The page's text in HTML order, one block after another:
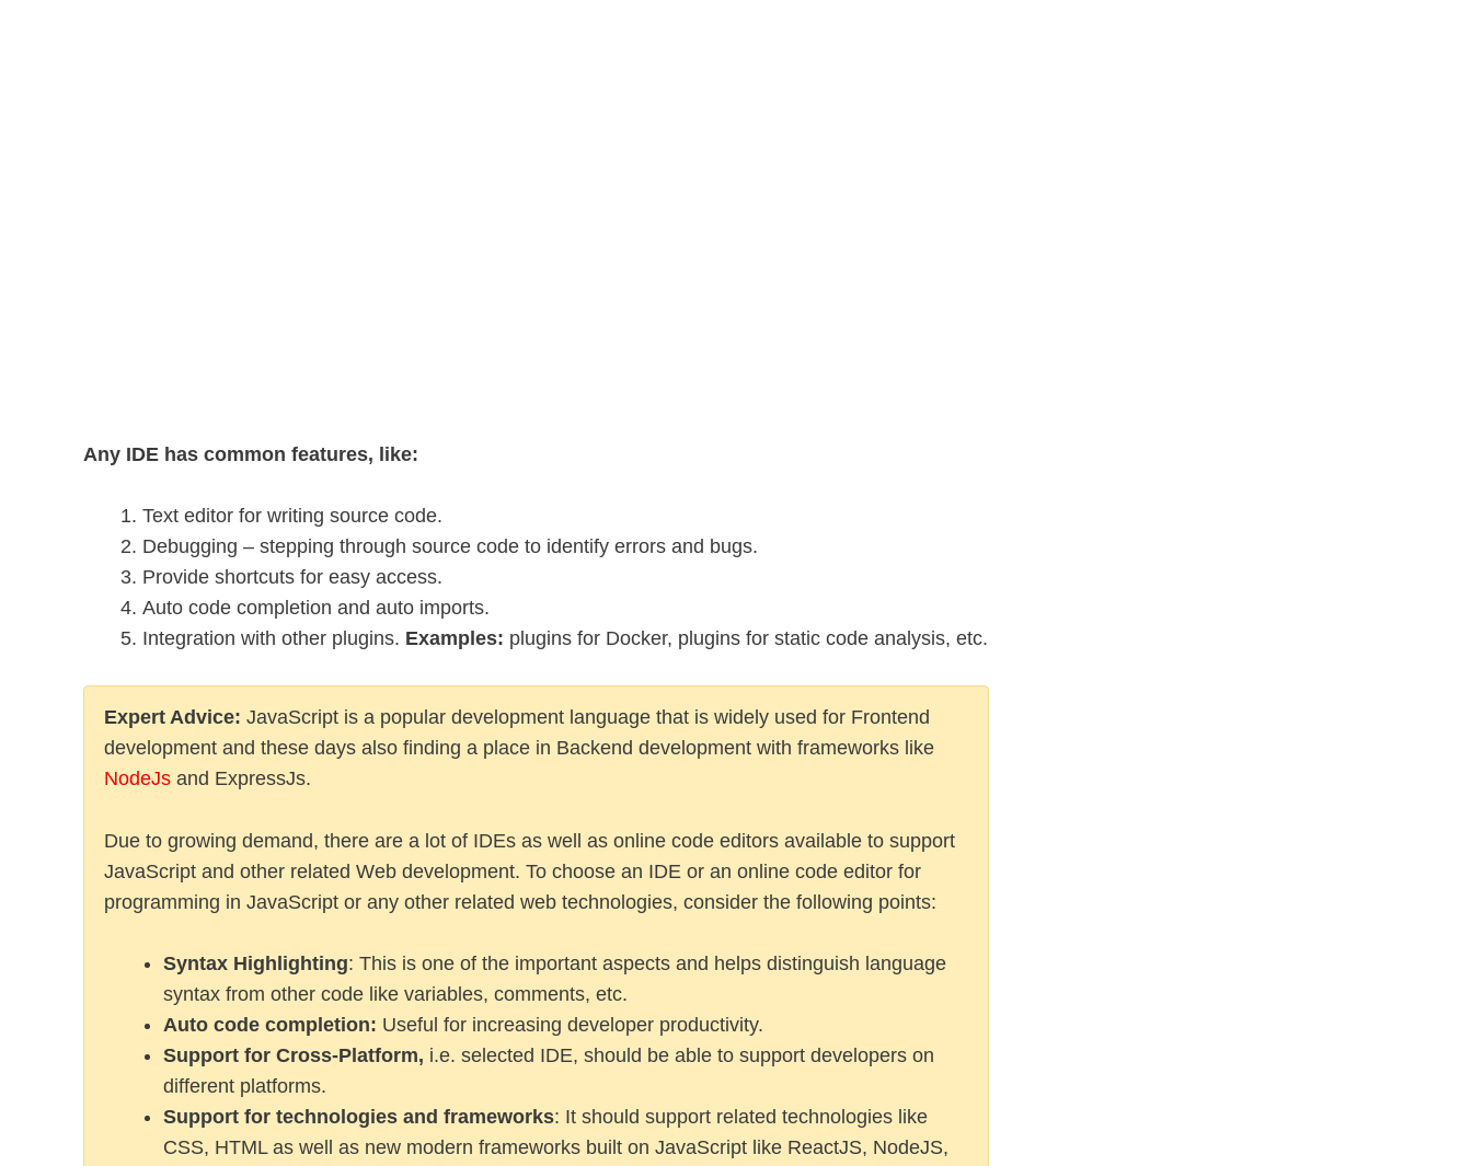
Any IDE has common features, like:
Text editor for writing source code.
Debugging – stepping through source code to identify errors and bugs.
Provide shortcuts for easy access.
Auto code completion and auto imports.
Integration with other plugins. Examples: plugins for Docker, plugins for static code analysis, etc.
Expert Advice: JavaScript is a popular development language that is widely used for Frontend
development and these days also finding a place in Backend development with frameworks like
NodeJs and ExpressJs.
Due to growing demand, there are a lot of IDEs as well as online code editors available to support
JavaScript and other related Web development. To choose an IDE or an online code editor for
programming in JavaScript or any other related web technologies, consider the following points:
Syntax Highlighting: This is one of the important aspects and helps distinguish language
syntax from other code like variables, comments, etc.
Auto code completion: Useful for increasing developer productivity.
Support for Cross-Platform, i.e. selected IDE, should be able to support developers on
different platforms.
Support for technologies and frameworks: It should support related technologies like
CSS, HTML as well as new modern frameworks built on JavaScript like ReactJS, NodeJS,